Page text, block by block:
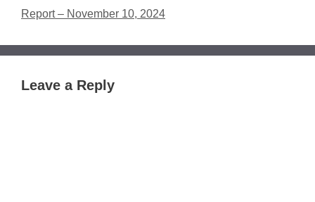
Report – November 10, 2024
Leave a Reply